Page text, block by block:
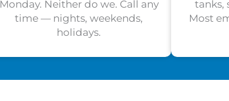
Monday. Neither do we. Call any
time — nights, weekends,
holidays.
tanks,
Most